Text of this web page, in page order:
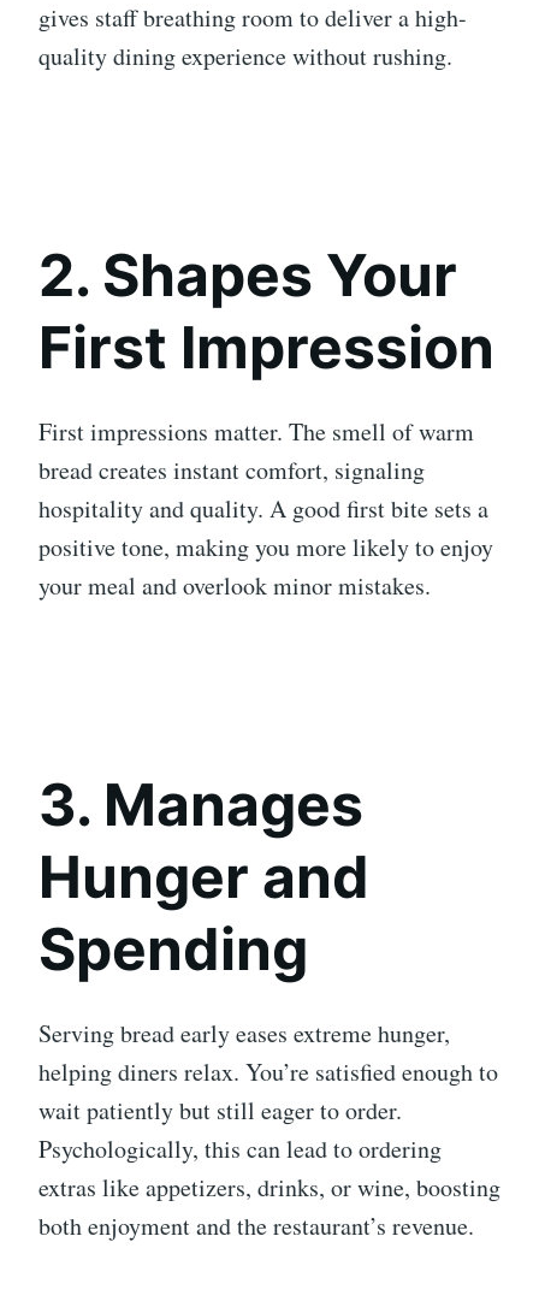
gives staff breathing room to deliver a high-
quality dining experience without rushing.
2. Shapes Your
First Impression
First impressions matter. The smell of warm
bread creates instant comfort, signaling
hospitality and quality. A good first bite sets a
positive tone, making you more likely to enjoy
your meal and overlook minor mistakes.
3. Manages
Hunger and
Spending
Serving bread early eases extreme hunger,
helping diners relax. You’re satisfied enough to
wait patiently but still eager to order.
Psychologically, this can lead to ordering
extras like appetizers, drinks, or wine, boosting
both enjoyment and the restaurant’s revenue.